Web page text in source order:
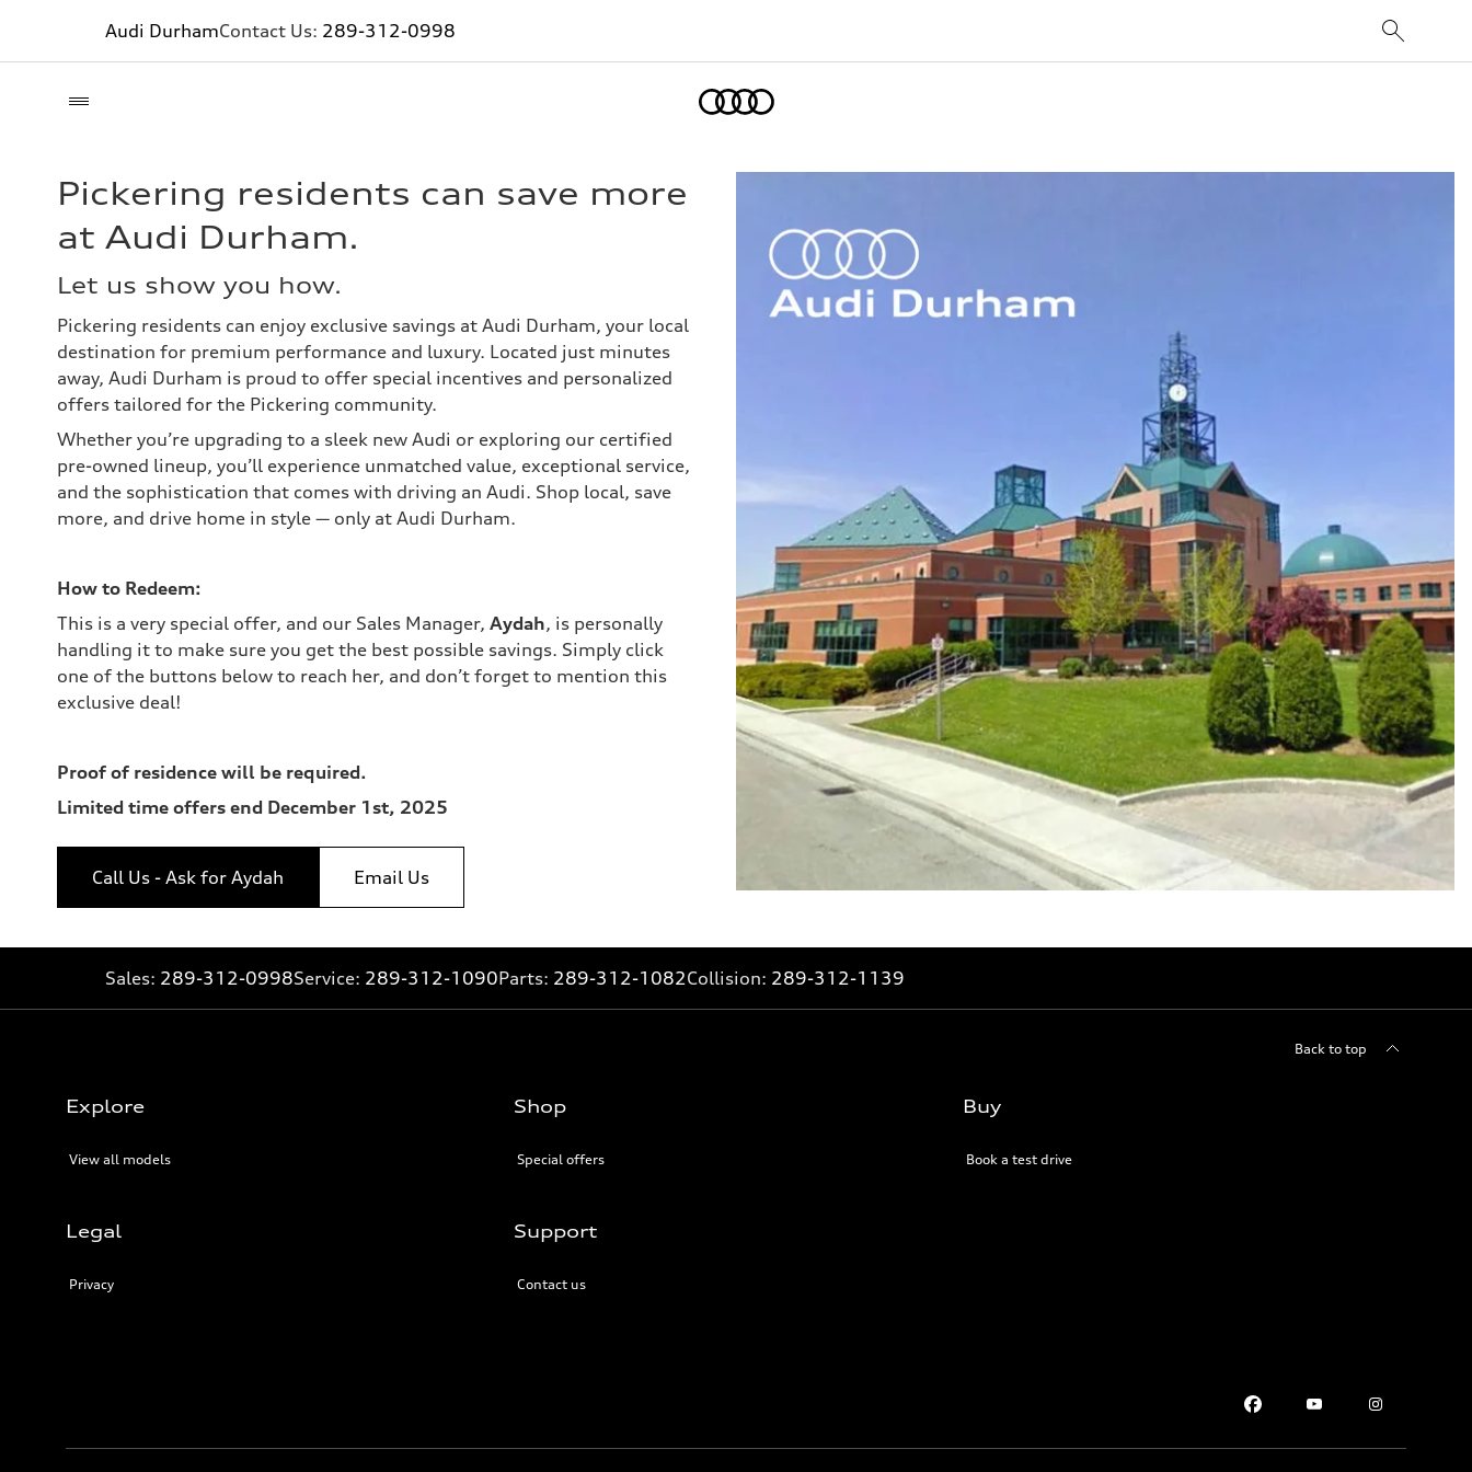
Audi DurhamContact Us: 289-312-0998
Pickering residents can save more
at Audi Durham.
Let us show you how.
Pickering residents can enjoy exclusive savings at Audi Durham, your local
destination for premium performance and luxury. Located just minutes
away, Audi Durham is proud to offer special incentives and personalized
offers tailored for the Pickering community.
Whether you’re upgrading to a sleek new Audi or exploring our certified
pre-owned lineup, you’ll experience unmatched value, exceptional service,
and the sophistication that comes with driving an Audi. Shop local, save
more, and drive home in style — only at Audi Durham.
How to Redeem:
This is a very special offer, and our Sales Manager, Aydah, is personally
handling it to make sure you get the best possible savings. Simply click
one of the buttons below to reach her, and don’t forget to mention this
exclusive deal!
Proof of residence will be required.
Limited time offers end December 1st, 2025
Call Us - Ask for Aydah Email Us
Sales: 289-312-0998Service: 289-312-1090Parts: 289-312-1082Collision: 289-312-1139
Back to top
Explore
View all models
Shop
Special offers
Buy
Book a test drive
Legal
Privacy
Support
Contact us